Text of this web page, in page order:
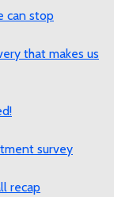
can stop
that makes us
survey
recap